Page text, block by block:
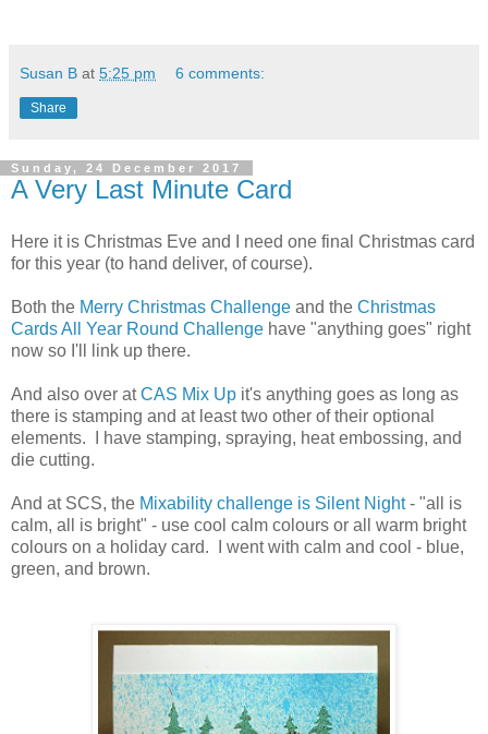
Susan B at 5:25 pm 6 comments:
Share
Sunday, 24 December 2017
A Very Last Minute Card
Here it is Christmas Eve and I need one final Christmas card
for this year (to hand deliver, of course).
Both the Merry Christmas Challenge and the Christmas
Cards All Year Round Challenge have "anything goes" right
now so I'll link up there.
And also over atCAS Mix Up it's anything goes as long as
there is stamping and at least two other of their optional
elements. I have stamping, spraying, heat embossing, and
die cutting.
And at SCS, the Mixability challenge is Silent Night- "all is
calm, all is bright" - use cool calm colours or all warm bright
colours on a holiday card. I went with calm and cool - blue,
green, and brown.